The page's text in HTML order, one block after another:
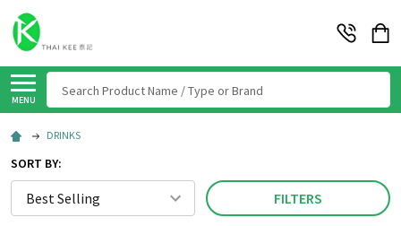
MENU
DRINKS
SORT BY:
FILTERS